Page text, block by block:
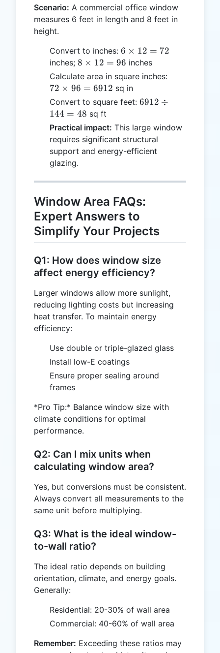
Scenario: A commercial office window
measures 6 feet in length and 8 feet in
height.
Convert to inches: 6
\times
12 =
72
6 × 12 = 72
inches; 8
\times
12 =
8 × 12 = 96 inches
Calculate area in square inches:
72 × 96 = 6912 sq in
Convert to square feet: 6912
144
= 48
6912 ÷
144 = 48 sq ft
Practical impact: This large window
requires significant structural
support and energy-efficient
glazing.
Window Area FAQs:
Expert Answers to
Simplify Your Projects
Q1: How does window size
affect energy efficiency?
Larger windows allow more sunlight,
reducing lighting costs but increasing
heat transfer. To maintain energy
efficiency:
Use double or triple-glazed glass
Install low-E coatings
Ensure proper sealing around
frames
*Pro Tip:* Balance window size with
climate conditions for optimal
performance.
Q2: Can I mix units when
calculating window area?
Yes, but conversions must be consistent.
Always convert all measurements to the
same unit before multiplying.
Q3: What is the ideal window-
to-wall ratio?
The ideal ratio depends on building
orientation, climate, and energy goals.
Generally:
Residential: 20-30% of wall area
Commercial: 40-60% of wall area
Remember: Exceeding these ratios may